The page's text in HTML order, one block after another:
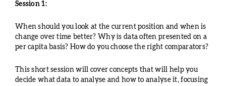
Session 1:
When should you look at the current position and when is
change over time better? Why is data often presented on a
per capita basis? How do you choose the right comparators?
This short session will cover concepts that will help you
decide what data to analyse and how to analyse it, focusing